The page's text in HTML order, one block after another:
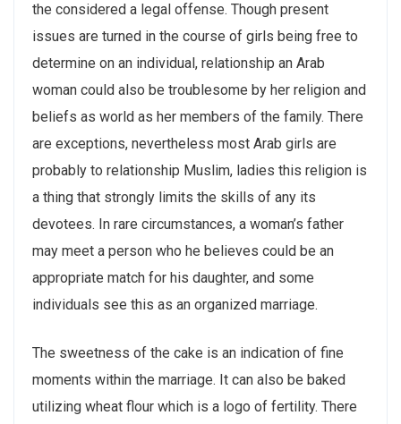
the considered a legal offense. Though present
issues are turned in the course of girls being free to
determine on an individual, relationship an Arab
woman could also be troublesome by her religion and
beliefs as world as her members of the family. There
are exceptions, nevertheless most Arab girls are
probably to relationship Muslim, ladies this religion is
a thing that strongly limits the skills of any its
devotees. In rare circumstances, a woman’s father
may meet a person who he believes could be an
appropriate match for his daughter, and some
individuals see this as an organized marriage.
The sweetness of the cake is an indication of fine
moments within the marriage. It can also be baked
utilizing wheat flour which is a logo of fertility. There